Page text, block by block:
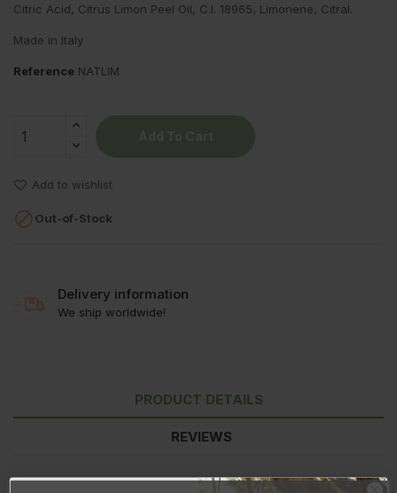
Citric Acid, Citrus Limon Peel Oil, C.I. 18965, Limonene, Citral.
Made in Italy
Reference NATLIM
Add to wishlist
Out-of-Stock
Delivery information
We ship worldwide!
PRODUCT DETAILS
REVIEWS